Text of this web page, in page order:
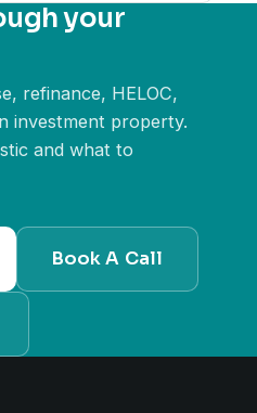
your
refinance, HELOC,
investment property.
and what to
Book A Call